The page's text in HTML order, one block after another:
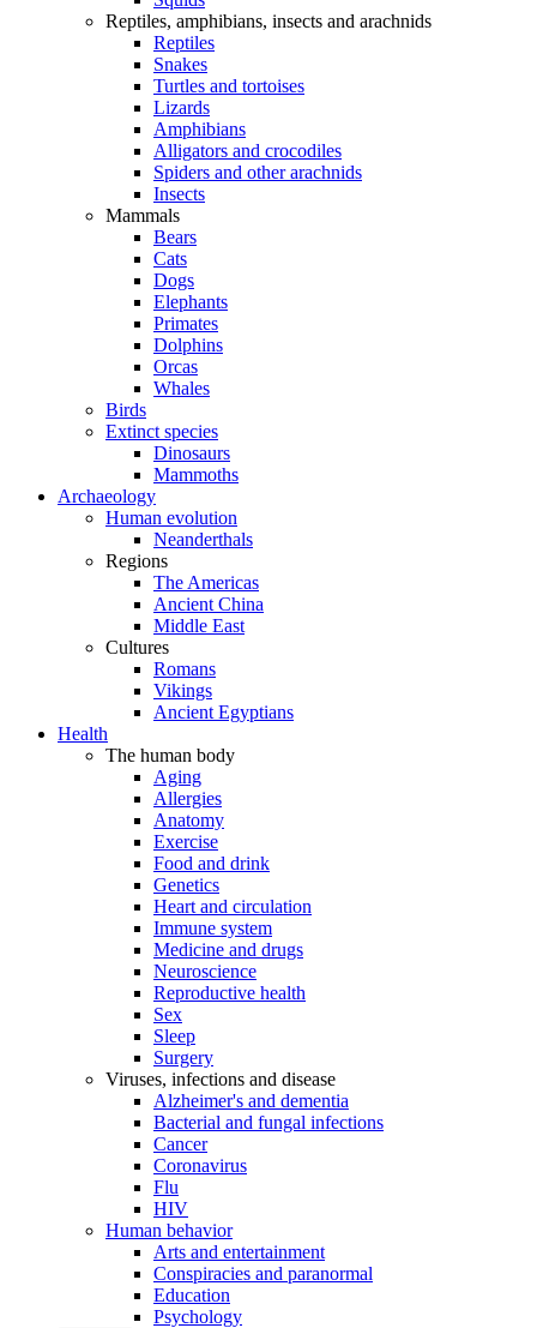
Reptiles, amphibians, insects and arachnids
Reptiles
Snakes
Turtles and tortoises
Lizards
Amphibians
Alligators and crocodiles
Spiders and other arachnids
Insects
Mammals
Bears
Cats
Dogs
Elephants
Primates
Dolphins
Orcas
Whales
Birds
Extinct species
Dinosaurs
Mammoths
Archaeology
Human evolution
Neanderthals
Regions
The Americas
Ancient China
Middle East
Cultures
Romans
Vikings
Ancient Egyptians
Health
The human body
Aging
Allergies
Anatomy
Exercise
Food and drink
Genetics
Heart and circulation
Immune system
Medicine and drugs
Neuroscience
Reproductive health
Sex
Sleep
Surgery
Viruses, infections and disease
Alzheimer's and dementia
Bacterial and fungal infections
Cancer
Coronavirus
Flu
HIV
Human behavior
Arts and entertainment
Conspiracies and paranormal
Education
Psychology